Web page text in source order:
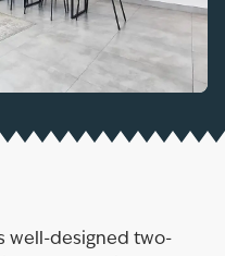
well-designed two-